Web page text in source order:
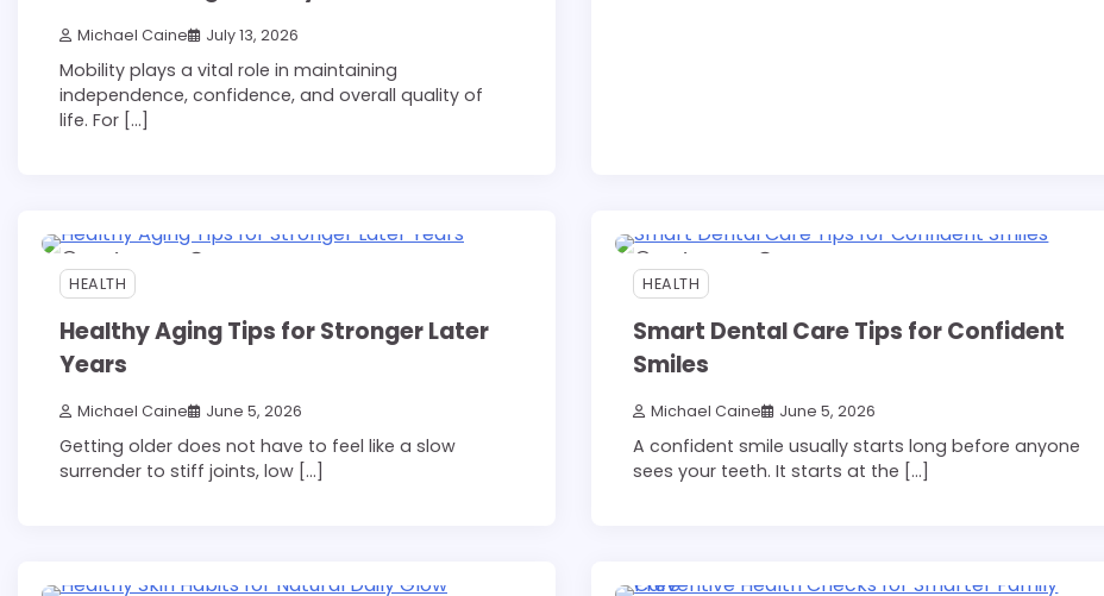
Michael Caine July 13, 2026
Mobility plays a vital role in maintaining
independence, confidence, and overall quality of
life. For […]
10 min read
HEALTH
Healthy Aging Tips for Stronger Later
Years
Michael Caine June 5, 2026
Getting older does not have to feel like a slow
surrender to stiff joints, low […]
11 min read
HEALTH
Smart Dental Care Tips for Confident
Smiles
Michael Caine June 5, 2026
A confident smile usually starts long before anyone
sees your teeth. It starts at the […]